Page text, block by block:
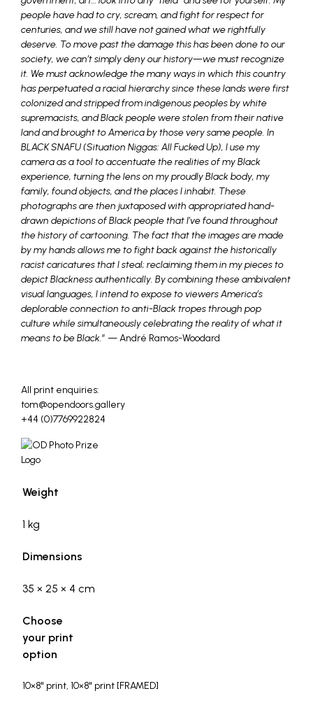
people have had to cry, scream, and fight for respect for
centuries, and we still have not gained what we rightfully
deserve. To move past the damage this has been done to our
society, we can’t simply deny our history—we must recognize
it. We must acknowledge the many ways in which this country
has perpetuated a racial hierarchy since these lands were first
colonized and stripped from indigenous peoples by white
supremacists, and Black people were stolen from their native
land and brought to America by those very same people. In
BLACK SNAFU (Situation Niggas: All Fucked Up), I use my
camera as a tool to accentuate the realities of my Black
experience, turning the lens on my proudly Black body, my
family, found objects, and the places I inhabit. These
photographs are then juxtaposed with appropriated hand-
drawn depictions of Black people that I’ve found throughout
the history of cartooning. The fact that the images are made
by my hands allows me to fight back against the historically
racist caricatures that I steal; reclaiming them in my pieces to
depict Blackness authentically. By combining these ambivalent
visual languages, I intend to expose to viewers America’s
deplorable connection to anti-Black tropes through pop
culture while simultaneously celebrating the reality of what it
means to be Black.” — André Ramos-Woodard
All print enquiries:
tom@opendoors.gallery
+44 (0)7769922824
Weight
1 kg
Dimensions
35 × 25 × 4 cm
Choose
your print
option
10×8" print, 10×8" print [FRAMED]